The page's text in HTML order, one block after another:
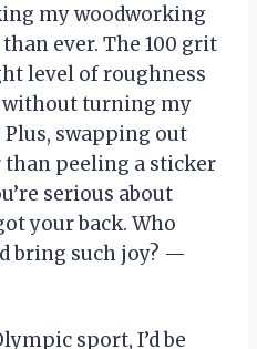
my woodworking
ever. The 100 grit
level of roughness
without turning my
swapping out
than peeling a sticker
serious about
your back. Who
bring such joy? —
sport, I’d be